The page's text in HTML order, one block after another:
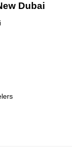
Dubai